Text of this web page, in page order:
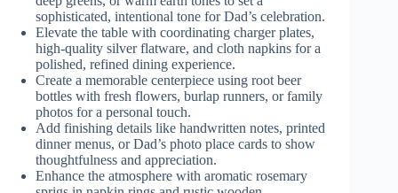
sophisticated, intentional tone for Dad’s celebration.
Elevate the table with coordinating charger plates,
high-quality silver flatware, and cloth napkins for a
polished, refined dining experience.
Create a memorable centerpiece using root beer
bottles with fresh flowers, burlap runners, or family
photos for a personal touch.
Add finishing details like handwritten notes, printed
dinner menus, or Dad’s photo place cards to show
thoughtfulness and appreciation.
Enhance the atmosphere with aromatic rosemary